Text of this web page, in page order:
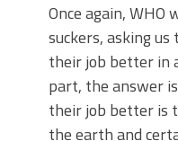
Once again,
suckers, asking
their job better in
part, the answer
their job better is
the earth and